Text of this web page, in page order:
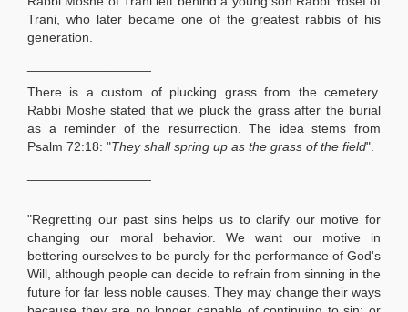
Trani, who later became one of the greatest rabbis of his
generation.
There is a custom of plucking grass from the cemetery.
Rabbi Moshe stated that we pluck the grass after the burial
as a reminder of the resurrection. The idea stems from
Psalm 72:18: "They shall spring up as the grass of the field".
"Regretting our past sins helps us to clarify our motive for
changing our moral behavior. We want our motive in
bettering ourselves to be purely for the performance of God's
Will, although people can decide to refrain from sinning in the
future for far less noble causes. They may change their ways